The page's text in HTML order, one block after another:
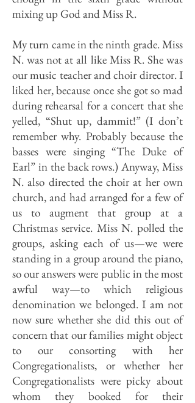
mixing up God and Miss R.
My turn came in the ninth grade. Miss
N. was not at all like Miss R. She was
our music teacher and choir director. I
liked her, because once she got so mad
during rehearsal for a concert that she
yelled, “Shut up, dammit!” (I don’t
remember why. Probably because the
basses were singing “The Duke of
Earl” in the back rows.) Anyway, Miss
N. also directed the choir at her own
church, and had arranged for a few of
us to augment that group at a
Christmas service. Miss N. polled the
groups, asking each of us—we were
standing in a group around the piano,
so our answers were public in the most
awful way—to which religious
denomination we belonged. I am not
now sure whether she did this out of
concern that our families might object
to our consorting with her
Congregationalists, or whether her
Congregationalists were picky about
whom they booked for their